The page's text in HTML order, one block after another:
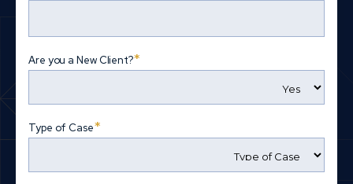
Are you a New Client?*
Type of Case*